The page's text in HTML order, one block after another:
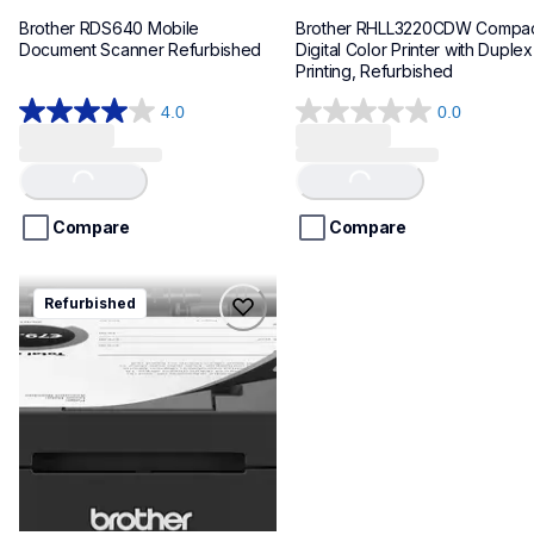
Brother RDS640 Mobile
Document Scanner Refurbished
4.0
4.0
5
stars.
reviews
Loading...
Compare
Brother RHLL3220CDW
Digital Color Printer with Duplex
Printing, Refurbished
0.0
0.0
5
stars.
Loading...
Compare
rhll2460dw
rhll2460dw
laser-printers
hll2460dw_us_as
10
Refurbished